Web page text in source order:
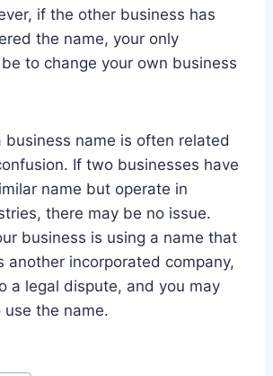
if the other business has
the name, your only
to change your own business
business name is often related
If two businesses have
name but operate in
there may be no issue.
business is using a name that
another incorporated company,
a legal dispute, and you may
the name.